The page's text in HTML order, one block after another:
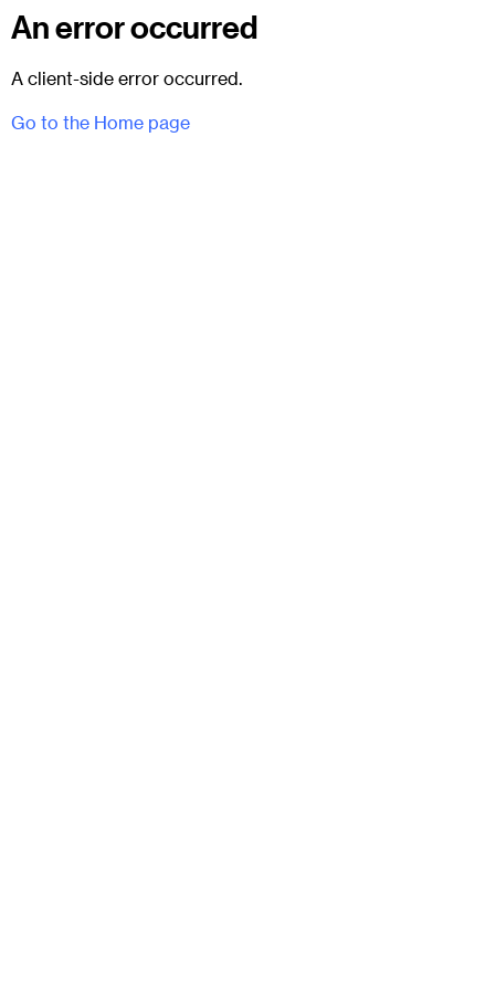
An error occurred
A client-side error occurred.
Go to the Home page